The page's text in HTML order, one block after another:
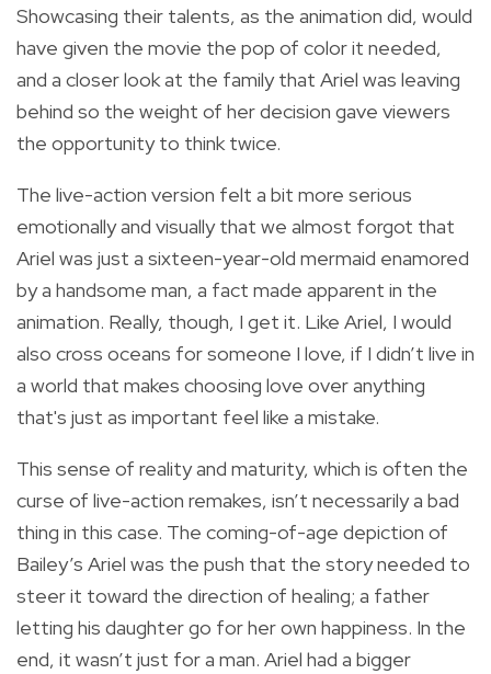
Showcasing their talents, as the animation did, would
have given the movie the pop of color it needed,
and a closer look at the family that Ariel was leaving
behind so the weight of her decision gave viewers
the opportunity to think twice.
The live-action version felt a bit more serious
emotionally and visually that we almost forgot that
Ariel was just a sixteen-year-old mermaid enamored
by a handsome man, a fact made apparent in the
animation. Really, though, I get it. Like Ariel, I would
also cross oceans for someone I love, if I didn’t live in
a world that makes choosing love over anything
that's just as important feel like a mistake.
This sense of reality and maturity, which is often the
curse of live-action remakes, isn’t necessarily a bad
thing in this case. The coming-of-age depiction of
Bailey’s Ariel was the push that the story needed to
steer it toward the direction of healing; a father
letting his daughter go for her own happiness. In the
end, it wasn’t just for a man. Ariel had a bigger